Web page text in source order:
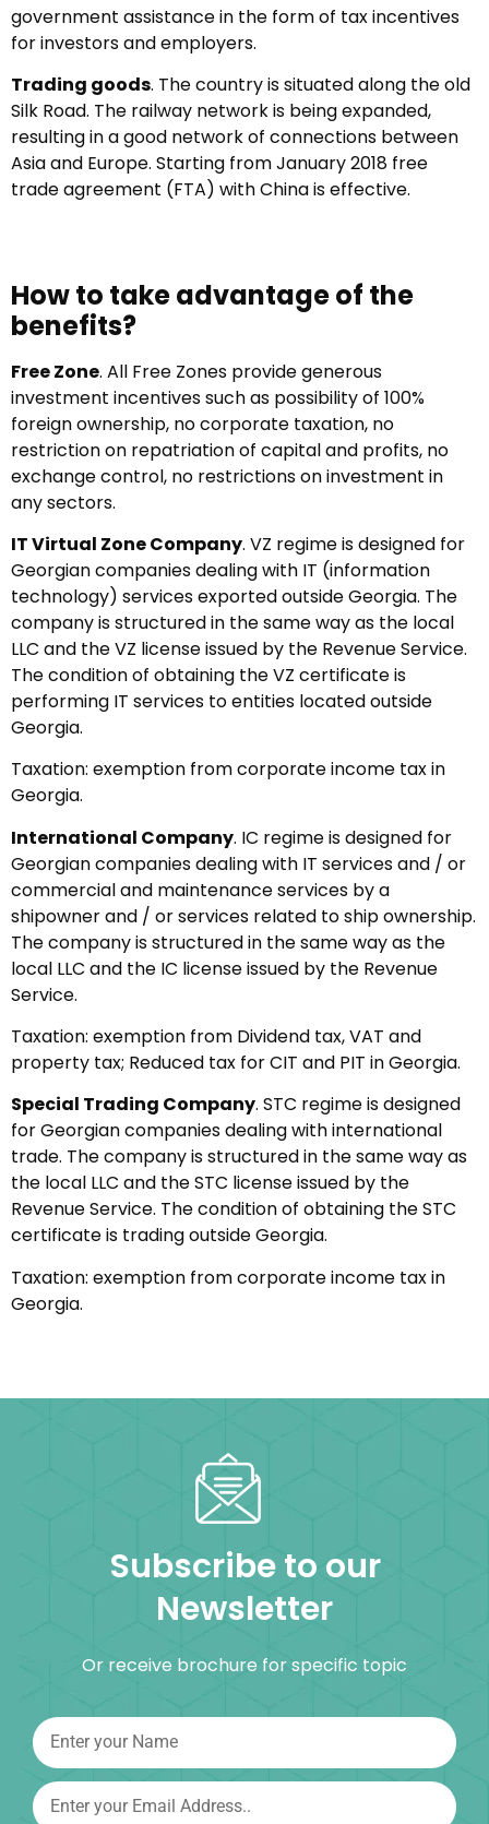
government assistance in the form of tax incentives
for investors and employers.
Trading goods. The country is situated along the old
Silk Road. The railway network is being expanded,
resulting in a good network of connections between
Asia and Europe. Starting from January 2018 free
trade agreement (FTA) with China is effective.
How to take advantage of the
benefits?
Free Zone. All Free Zones provide generous
investment incentives such as possibility of 100%
foreign ownership, no corporate taxation, no
restriction on repatriation of capital and profits, no
exchange control, no restrictions on investment in
any sectors.
IT Virtual Zone Company. VZ regime is designed for
Georgian companies dealing with IT (information
technology) services exported outside Georgia. The
company is structured in the same way as the local
LLC and the VZ license issued by the Revenue Service.
The condition of obtaining the VZ certificate is
performing IT services to entities located outside
Georgia.
Taxation: exemption from corporate income tax in
Georgia.
International Company. IC regime is designed for
Georgian companies dealing with IT services and / or
commercial and maintenance services by a
shipowner and / or services related to ship ownership.
The company is structured in the same way as the
local LLC and the IC license issued by the Revenue
Service.
Taxation: exemption from Dividend tax, VAT and
property tax; Reduced tax for CIT and PIT in Georgia.
Special Trading Company. STC regime is designed
for Georgian companies dealing with international
trade. The company is structured in the same way as
the local LLC and the STC license issued by the
Revenue Service. The condition of obtaining the STC
certificate is trading outside Georgia.
Taxation: exemption from corporate income tax in
Georgia.
Subscribe to our
Newsletter
Or receive brochure for specific topic